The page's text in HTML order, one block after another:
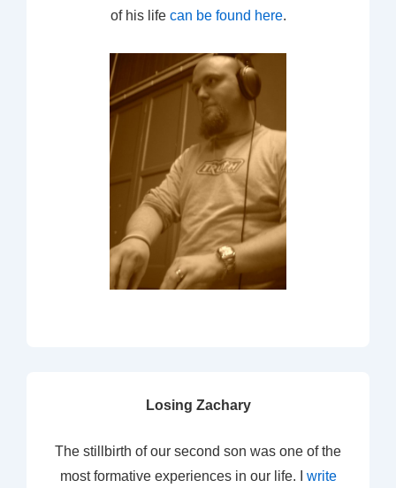
of his life can be found here.
Losing Zachary
The stillbirth of our second son was one of the
most formative experiences in our life. I write